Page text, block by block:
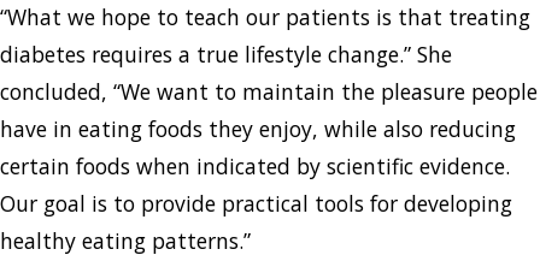
“What we hope to teach our patients is that treating
diabetes requires a true lifestyle change.” She
concluded, “We want to maintain the pleasure people
have in eating foods they enjoy, while also reducing
certain foods when indicated by scientific evidence.
Our goal is to provide practical tools for developing
healthy eating patterns.”